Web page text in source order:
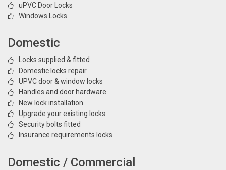
uPVC Door Locks
Windows Locks
Domestic
Locks supplied & fitted
Domestic locks repair
UPVC door & window locks
Handles and door hardware
New lock installation
Upgrade your existing locks
Security bolts fitted
Insurance requirements locks
Domestic / Commercial